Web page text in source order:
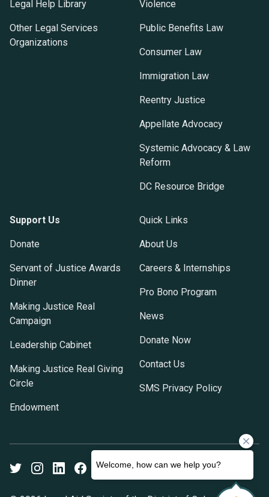
Legal Help Library
Other Legal Services
Organizations
Violence
Public Benefits Law
Consumer Law
Immigration Law
Reentry Justice
Appellate Advocacy
Systemic Advocacy & Law
Reform
DC Resource Bridge
Support Us
Donate
Servant of Justice Awards
Dinner
Making Justice Real
Campaign
Leadership Cabinet
Making Justice Real Giving
Circle
Endowment
Quick Links
About Us
Careers & Internships
Pro Bono Program
News
Donate Now
Contact Us
SMS Privacy Policy
TwitterInstagramLinkedInFacebook